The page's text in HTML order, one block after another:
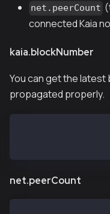
net.peerCount
connected Kaia
kaia.blockNumber
You can get the latest
propagated properly.
net.peerCount